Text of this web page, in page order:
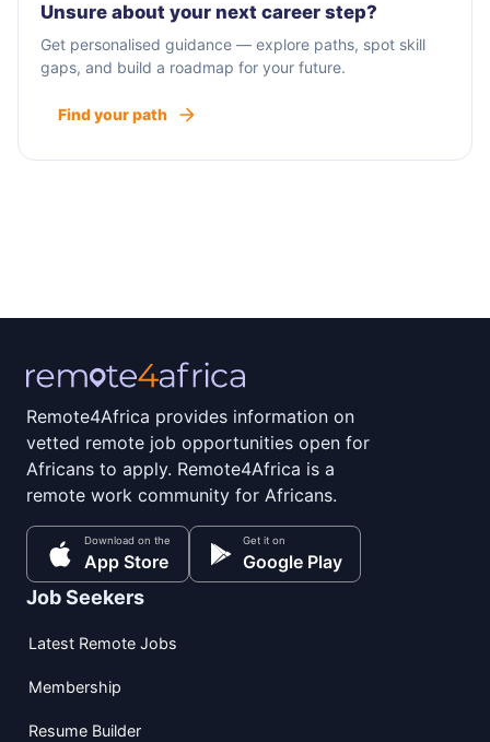
Unsure about your next career step?
Get personalised guidance — explore paths, spot skill
gaps, and build a roadmap for your future.
Find your path
Remote4Africa provides information on
vetted remote job opportunities open for
Africans to apply. Remote4Africa is a
remote work community for Africans.
Download on the
App Store
Get it on
Google Play
Job Seekers
Latest Remote Jobs
Membership
Resume Builder